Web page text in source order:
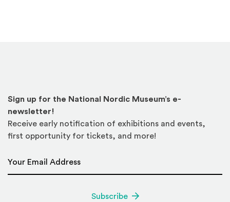
Sign up for the National Nordic Museum’s e-
newsletter!
Receive early notification of exhibitions and events,
first opportunity for tickets, and more!
Subscribe